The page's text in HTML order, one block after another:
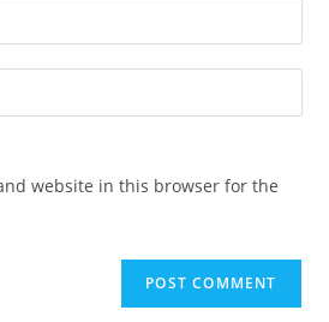
website in this browser for the